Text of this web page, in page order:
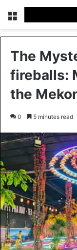
Menu
The
fireballs:
the
0 5 minutes read